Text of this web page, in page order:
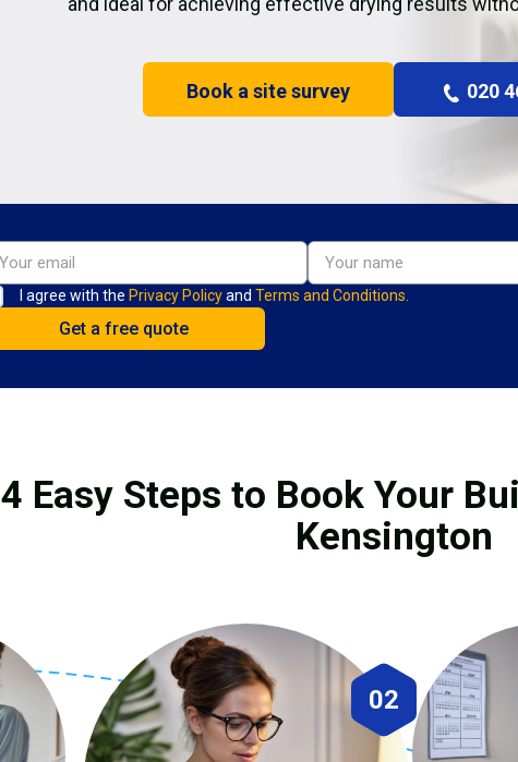
Book a site survey 020
I agree with the Privacy Policyand Terms and Conditions.
4 Easy Steps to Book Your
Kensington
02